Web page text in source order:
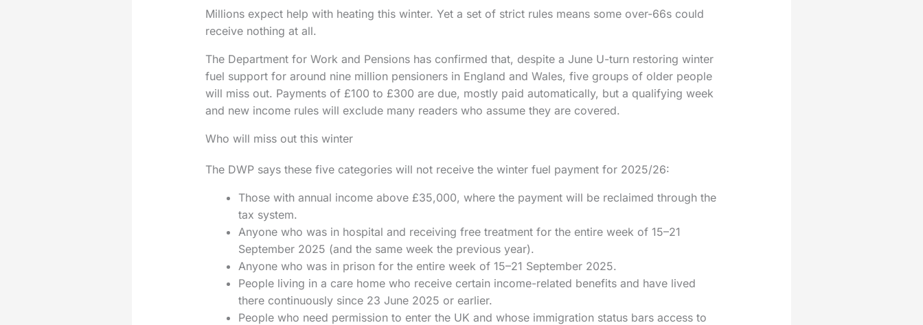
Millions expect help with heating this winter. Yet a set of strict rules means some over-66s could
receive nothing at all.
The Department for Work and Pensions has confirmed that, despite a June U-turn restoring winter
fuel support for around nine million pensioners in England and Wales, five groups of older people
will miss out. Payments of £100 to £300 are due, mostly paid automatically, but a qualifying week
and new income rules will exclude many readers who assume they are covered.
Who will miss out this winter
The DWP says these five categories will not receive the winter fuel payment for 2025/26:
Those with annual income above £35,000, where the payment will be reclaimed through the
tax system.
Anyone who was in hospital and receiving free treatment for the entire week of 15–21
September 2025 (and the same week the previous year).
Anyone who was in prison for the entire week of 15–21 September 2025.
People living in a care home who receive certain income-related benefits and have lived
there continuously since 23 June 2025 or earlier.
People who need permission to enter the UK and whose immigration status bars access to